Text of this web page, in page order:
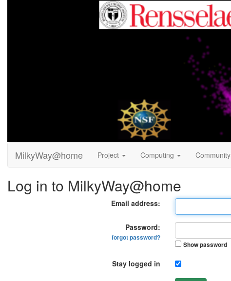
MilkyWay@home Project Computing Community
Log in to MilkyWay@home
Email address:
Password:
forgot password?
Show password
Stay logged in